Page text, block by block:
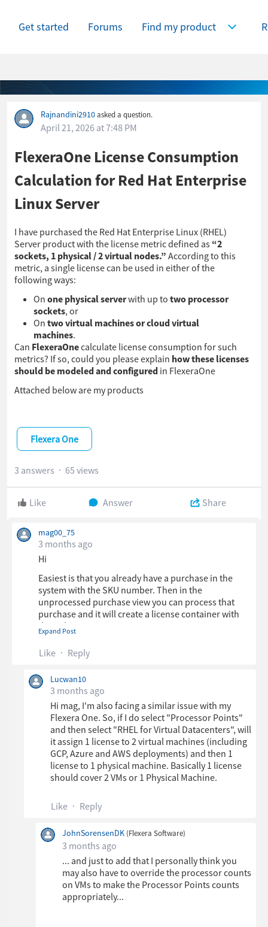
Get started Forums Find my product Expand
Rajnandini2910asked a question.
April 21, 2026 at 7:48 PM
FlexeraOne License Consumption
Calculation for Red Hat Enterprise
Linux Server
I have purchased the Red Hat Enterprise Linux (RHEL)
Server product with the license metric defined as “2
sockets, 1 physical / 2 virtual nodes.” According to this
metric, a single license can be used in either of the
following ways:
On one physical serverwith up to two processor
sockets, or
On two virtual machines or cloud virtual
machines.
Can FlexeraOnecalculate license consumption for such
metrics? If so, could you please explain how these licenses
should be modeled and configured in FlexeraOne
Attached below are my products
Flexera One
Like Answer Share
3 answers 65 views
mag00_75
3 months ago
Hi
Easiest is that you already have a purchase in the
system with the SKU number. Then in the
unprocessed purchase view you can process that
purchase and it will create a license container with
the right settings.
Points with a ruleset named RHEL for Virtual
Datacenters.
The ruleset will assign the right number of points
based on 1, 2 or greater number of processors
(sockets).
The only risk I see is if you have servers with more
sockets than you have processors, then you probably
need to import or set the number of sockets on the
Expand Post
Like Reply
Lucwan10
3 months ago
Hi mag, I'm also facing a similar issue with my
Flexera One. So, if I do select "Processor Points"
and then select "RHEL for Virtual Datacenters", will
it assign 1 license to 2 virtual machines (including
GCP, Azure and AWS deployments) and then 1
license to 1 physical machine. Basically 1 license
should cover 2 VMs or 1 Physical Machine.
Like Reply
JohnSorensenDK (Flexera Software)
3 months ago
... and just to add that I personally think you
may also have to override the processor counts
on VMs to make the Processor Points counts
appropriately...